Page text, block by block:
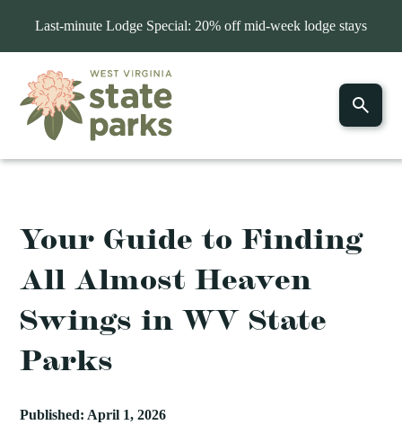
Last-minute Lodge Special: 20% off mid-week lodge stays
Your Guide to Finding
All Almost Heaven
Swings in WV State
Parks
Published: April 1, 2026